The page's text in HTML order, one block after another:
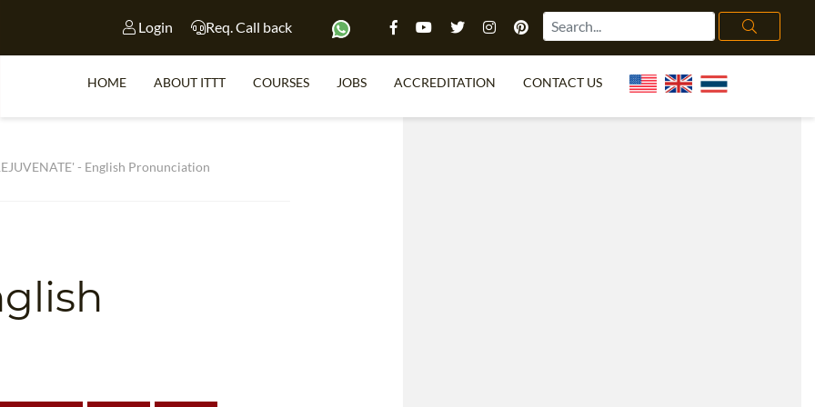
Login Req. Call back
HOME ABOUT ITTT COURSES JOBS ACCREDITATION CONTACT US
- English Pronunciation